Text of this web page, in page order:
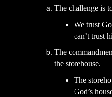
The challenge is
We trust
can’t trust
The
the storehouse.
The
God’s